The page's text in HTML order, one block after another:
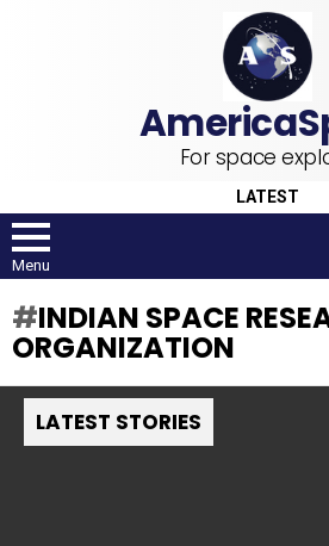
For space
LATEST
Menu
INDIAN SPACE
ORGANIZATION
LATEST STORIES